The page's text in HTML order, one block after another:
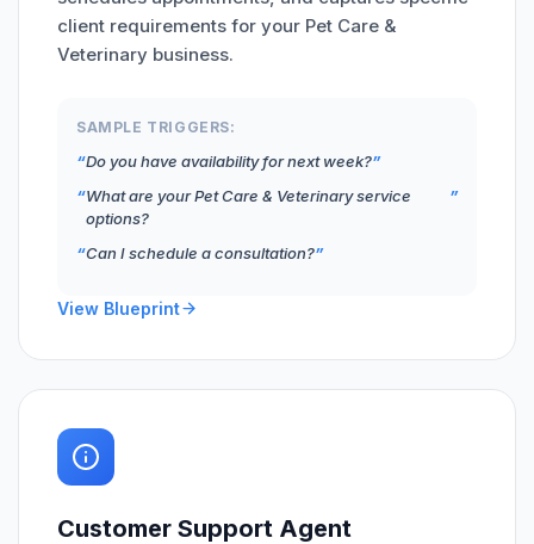
client requirements for your Pet Care &
Veterinary business.
SAMPLE TRIGGERS:
Do you have availability for next week?
What are your Pet Care & Veterinary service
options?
Can I schedule a consultation?
View Blueprint
Customer Support Agent